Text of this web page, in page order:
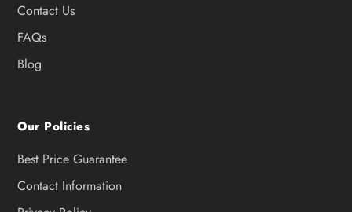
Contact Us
FAQs
Blog
Our Policies
Best Price Guarantee
Contact Information